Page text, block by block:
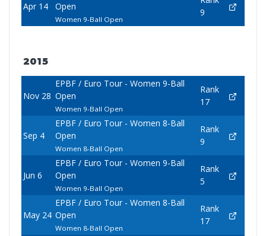
Apr 14 Open
Women 9-Ball Open
9
2015
Nov 28
EPBF / Euro Tour - Women 9-Ball
Open
Women 9-Ball Open
Rank
17
Sep 4
EPBF / Euro Tour - Women 8-Ball
Open
Women 8-Ball Open
Rank
9
Jun 6
EPBF / Euro Tour - Women 9-Ball
Open
Women 9-Ball Open
Rank
5
May 24
EPBF / Euro Tour - Women 8-Ball
Open
Women 8-Ball Open
Rank
17